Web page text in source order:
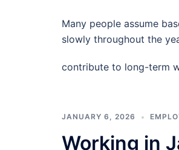
Many people assume
slowly throughout the
contribute to long-term
JANUARY 6, 2026
Working in